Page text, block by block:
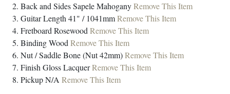
Back and SidesSapele MahoganyRemove This Item
Guitar Length41" / 1041mmRemove This Item
FretboardRosewoodRemove This Item
BindingWoodRemove This Item
Nut / SaddleBone (Nut 42mm)Remove This Item
FinishGloss LacquerRemove This Item
PickupN/A Remove This Item